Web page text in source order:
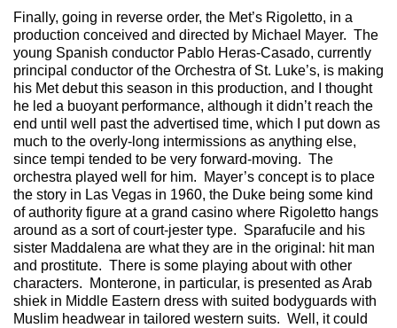
Finally, going in reverse order, the Met’s Rigoletto, in a
production conceived and directed by Michael Mayer. The
young Spanish conductor Pablo Heras-Casado, currently
principal conductor of the Orchestra of St. Luke’s, is making
his Met debut this season in this production, and I thought
he led a buoyant performance, although it didn’t reach the
end until well past the advertised time, which I put down as
much to the overly-long intermissions as anything else,
since tempi tended to be very forward-moving. The
orchestra played well for him. Mayer’s concept is to place
the story in Las Vegas in 1960, the Duke being some kind
of authority figure at a grand casino where Rigoletto hangs
around as a sort of court-jester type. Sparafucile and his
sister Maddalena are what they are in the original: hit man
and prostitute. There is some playing about with other
characters. Monterone, in particular, is presented as Arab
shiek in Middle Eastern dress with suited bodyguards with
Muslim headwear in tailored western suits. Well, it could